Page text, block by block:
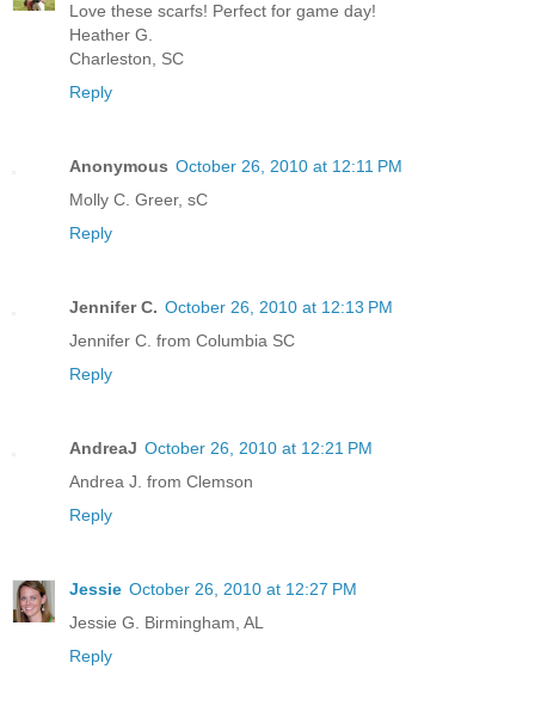
Love these scarfs! Perfect for game day!
Heather G.
Charleston, SC
Reply
Anonymous October 26, 2010 at 12:11 PM
Molly C. Greer, sC
Reply
Jennifer C. October 26, 2010 at 12:13 PM
Jennifer C. from Columbia SC
Reply
AndreaJ October 26, 2010 at 12:21 PM
Andrea J. from Clemson
Reply
Jessie October 26, 2010 at 12:27 PM
Jessie G. Birmingham, AL
Reply